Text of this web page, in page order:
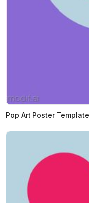
Pop Art Poster Template